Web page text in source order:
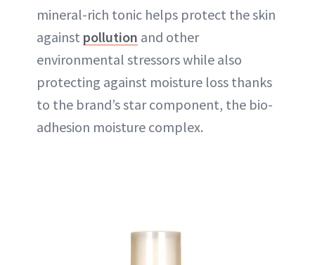
mineral-rich tonic helps protect the skin
against pollution and other
environmental stressors while also
protecting against moisture loss thanks
to the brand’s star component, the bio-
adhesion moisture complex.